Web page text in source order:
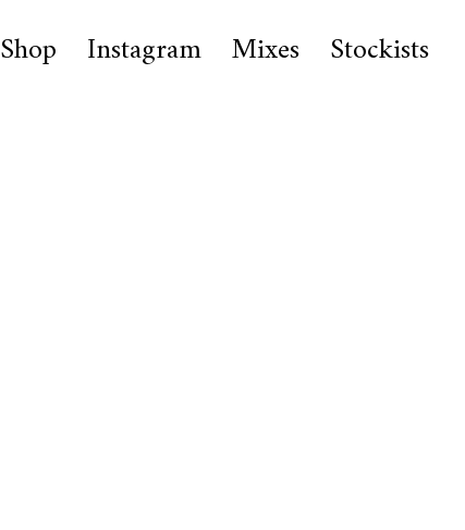
Shop Instagram Mixes Stockists